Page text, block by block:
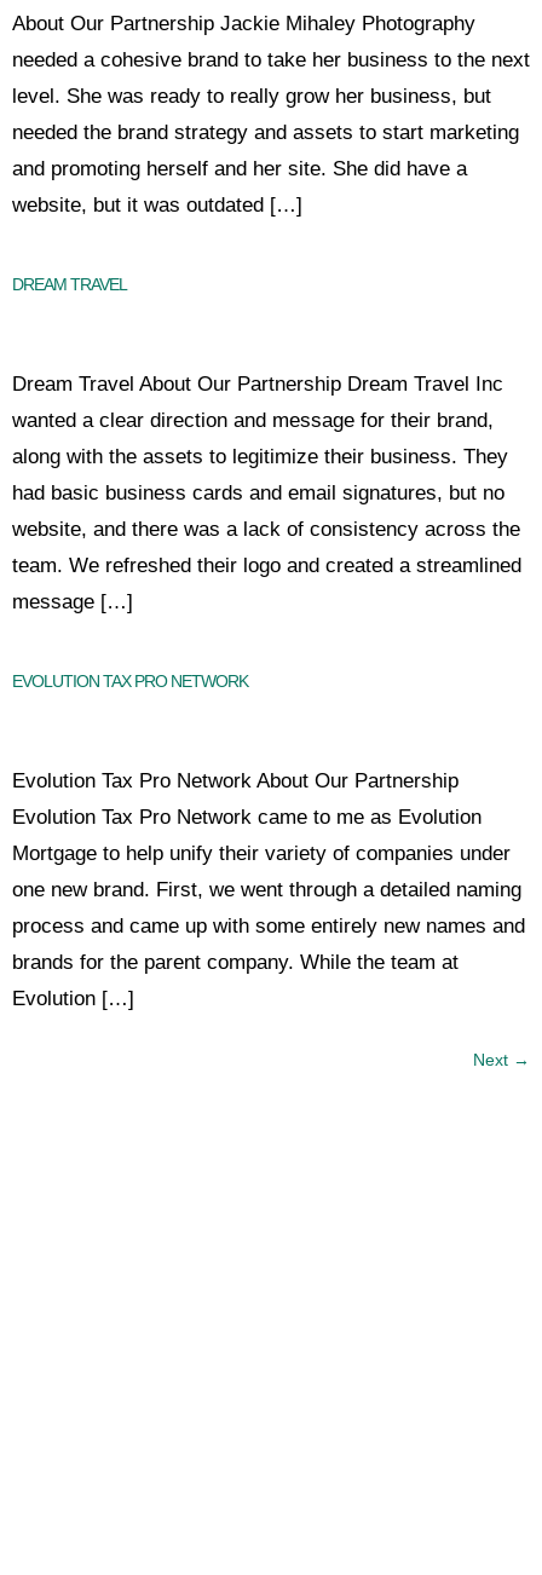
About Our Partnership Jackie Mihaley Photography
needed a cohesive brand to take her business to the next
level. She was ready to really grow her business, but
needed the brand strategy and assets to start marketing
and promoting herself and her site. She did have a
website, but it was outdated […]
DREAM TRAVEL
Dream Travel About Our Partnership Dream Travel Inc
wanted a clear direction and message for their brand,
along with the assets to legitimize their business. They
had basic business cards and email signatures, but no
website, and there was a lack of consistency across the
team. We refreshed their logo and created a streamlined
message […]
EVOLUTION TAX PRO NETWORK
Evolution Tax Pro Network About Our Partnership
Evolution Tax Pro Network came to me as Evolution
Mortgage to help unify their variety of companies under
one new brand. First, we went through a detailed naming
process and came up with some entirely new names and
brands for the parent company. While the team at
Evolution […]
Next →